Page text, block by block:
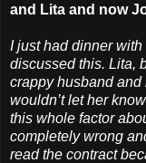
and Lita and now
I just had dinner
discussed this. Lita,
crappy husband
wouldn’t let her
this whole factor
completely wrong
read the contract